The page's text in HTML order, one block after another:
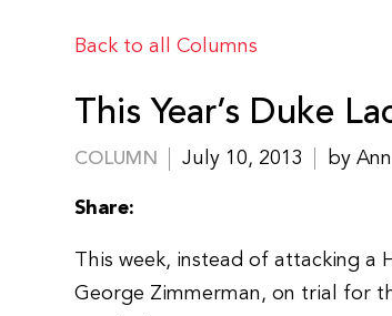
Back to all Columns
This Year’s Duke
COLUMN July 10, 2013 by
Share:
This week, instead of attacking a
George Zimmerman, on trial for